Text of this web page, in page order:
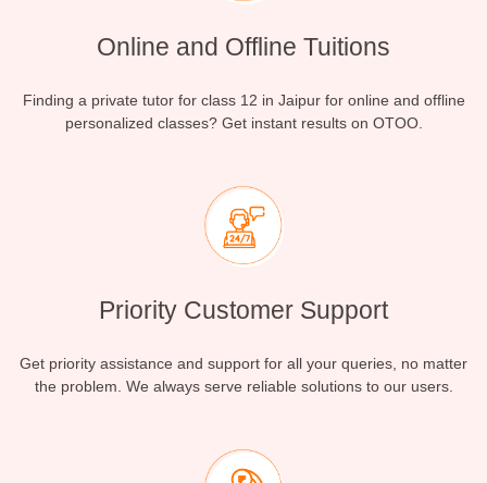
Online and Offline Tuitions
Finding a private tutor for class 12 in Jaipur for online and offline
personalized classes? Get instant results on OTOO.
Priority Customer Support
Get priority assistance and support for all your queries, no matter
the problem. We always serve reliable solutions to our users.